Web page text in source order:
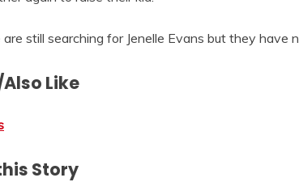
are still searching for Jenelle Evans but they have
Like
Story